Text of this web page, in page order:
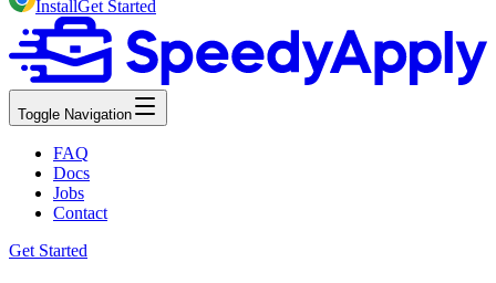
InstallGet Started
Toggle Navigation
FAQ
Docs
Jobs
Contact
Get Started